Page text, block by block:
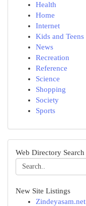
Health
Home
Internet
Kids and Teens
News
Recreation
Reference
Science
Shopping
Society
Sports
Web Directory Search
New Site Listings
Zindeyasam.net